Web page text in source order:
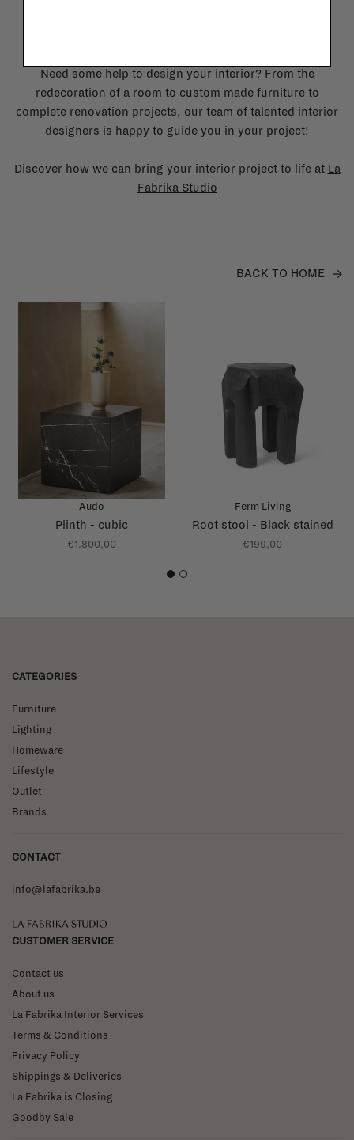
Need some help to design your interior? From the
redecoration of a room to custom made furniture to
complete renovation projects, our team of talented interior
designers is happy to guide you in your project!
Discover how we can bring your interior project to life at La
Fabrika Studio
BACK TO HOME
Audo
Plinth - cubic
€1.800,00
Ferm Living
Root stool - Black stained
€199,00
1 2
CATEGORIES
Furniture
Lighting
Homeware
Lifestyle
Outlet
Brands
CONTACT
info@lafabrika.be
La Fabrika Studio
CUSTOMER SERVICE
Contact us
About us
La Fabrika Interior Services
Terms & Conditions
Privacy Policy
Shippings & Deliveries
La Fabrika is Closing
Goodby Sale